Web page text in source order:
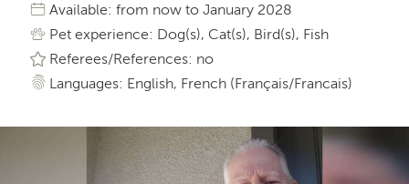
Available: from now to January 2028
Pet experience: Dog(s), Cat(s), Bird(s), Fish
Referees/References: no
Languages: English, French (Français/Francais)